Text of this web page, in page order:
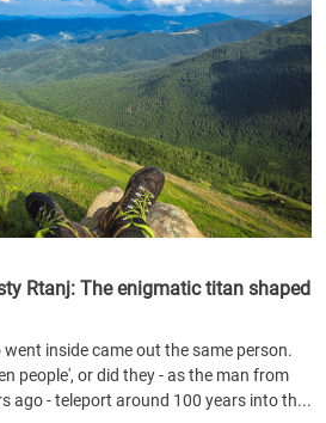
Rtanj: The enigmatic titan shaped
inside came out the same person.
people', or did they - as the man from
ago - teleport around 100 years into th...